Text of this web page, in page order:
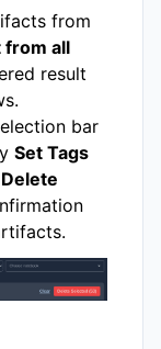
from
from all
result
bar
Set Tags
Delete